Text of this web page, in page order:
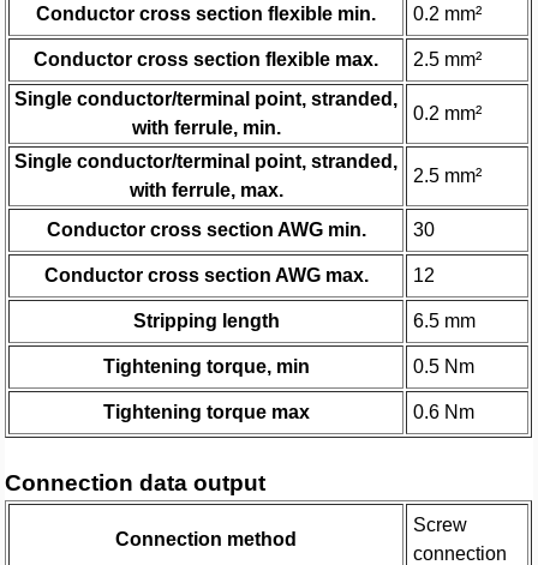
Conductor cross section flexible min. 0.2 mm²
Conductor cross section flexible max.
2.5 mm²
Single conductor/terminal point, stranded,
with ferrule, min.
0.2 mm²
Single conductor/terminal point, stranded,
with ferrule, max.
2.5 mm²
Conductor cross section AWG min. 30
Conductor cross section AWG max. 12
Stripping length 6.5 mm
Tightening torque, min 0.5 Nm
Tightening torque max 0.6 Nm
Connection data output
Connection method
Screw
connection